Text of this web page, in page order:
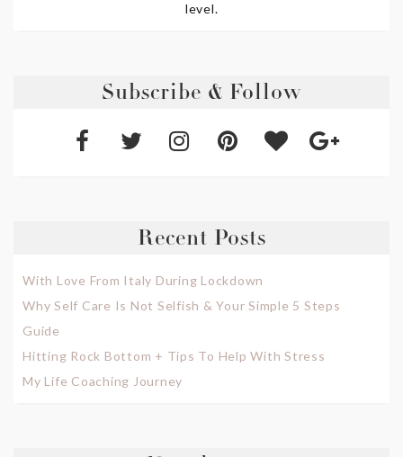
level.
Subscribe & Follow
Recent Posts
With Love From Italy During Lockdown
Why Self Care Is Not Selfish & Your Simple 5 Steps
Guide
Hitting Rock Bottom + Tips To Help With Stress
My Life Coaching Journey